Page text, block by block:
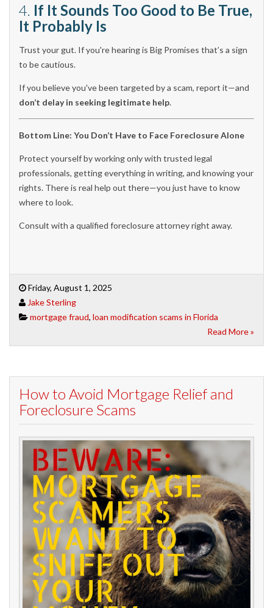
4. If It Sounds Too Good to Be True,
It Probably Is
Trust your gut. If you're hearing is Big Promises that’s a sign
to be cautious.
If you believe you've been targeted by a scam, report it—and
don’t delay in seeking legitimate help.
Bottom Line: You Don’t Have to Face Foreclosure Alone
Protect yourself by working only with trusted legal
professionals, getting everything in writing, and knowing your
rights. There is real help out there—you just have to know
where to look.
Consult with a qualified foreclosure attorney right away.
Friday, August 1, 2025
Jake Sterling
mortgage fraud, loan modification scams in Florida
Read More »
How to Avoid Mortgage Relief and
Foreclosure Scams